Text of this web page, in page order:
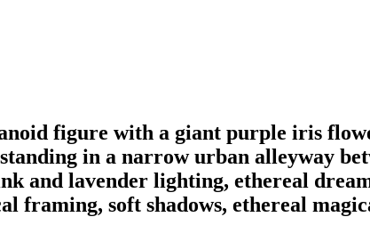
figure with a giant purple iris
in a narrow urban alleyway
and lavender lighting, ethereal
framing, soft shadows, ethereal